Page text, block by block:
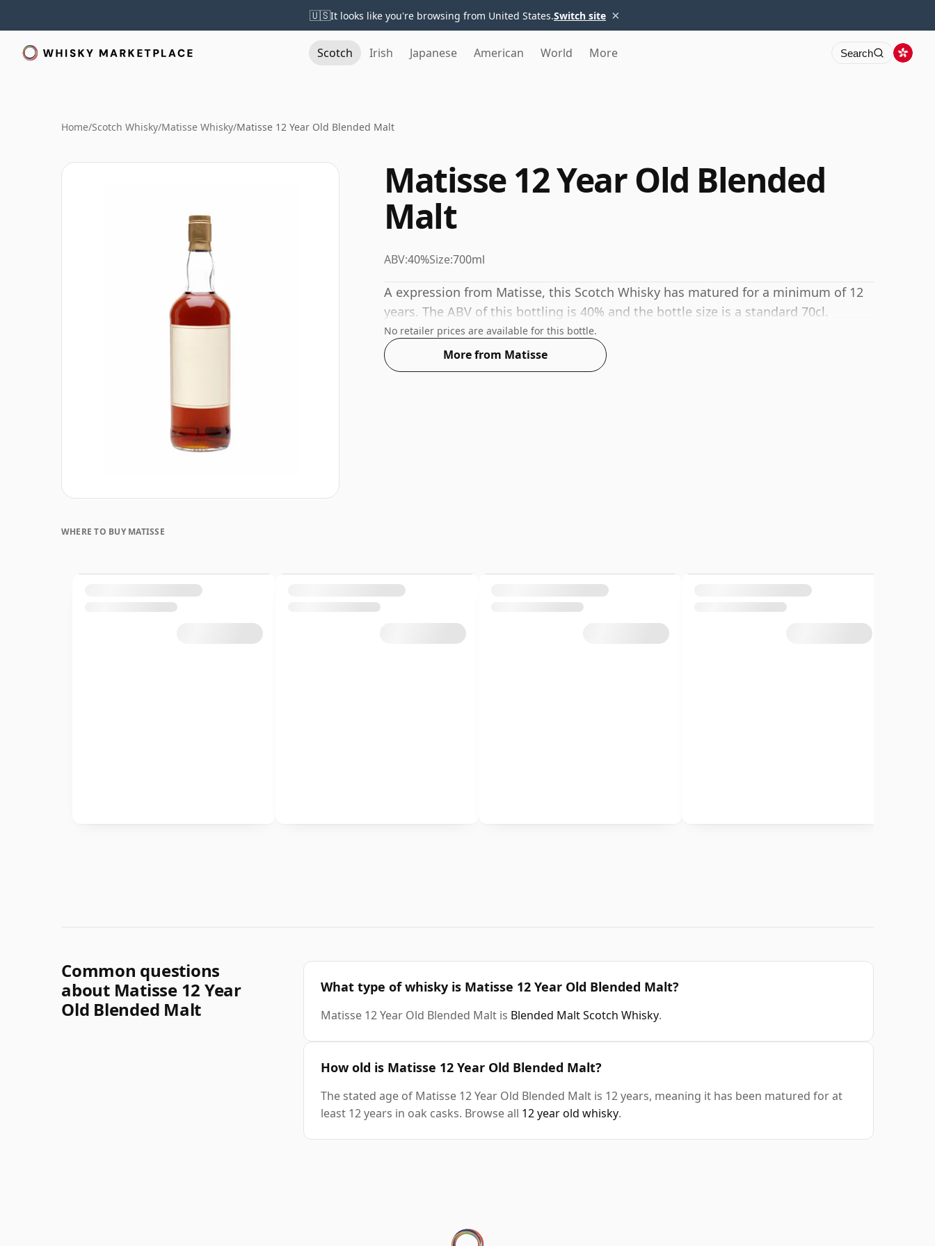
🇺🇸It looks like you're browsing from United States.Switch site ×
Scotch Irish Japanese American World More Search
Home/Scotch Whisky/Matisse Whisky/Matisse 12 Year Old Blended Malt
Matisse 12 Year Old Blended
Malt
ABV:40%Size:700ml
A expression from Matisse, this Scotch Whisky has matured for a minimum of 12
years. The ABV of this bottling is 40% and the bottle size is a standard 70cl.
No retailer prices are available for this bottle.
More from Matisse
WHERE TO BUY MATISSE
Common questions
about Matisse 12 Year
Old Blended Malt
What type of whisky is Matisse 12 Year Old Blended Malt?
Matisse 12 Year Old Blended Malt is Blended Malt Scotch Whisky.
How old is Matisse 12 Year Old Blended Malt?
The stated age of Matisse 12 Year Old Blended Malt is 12 years, meaning it has been matured for at
least 12 years in oak casks. Browse all 12 year old whisky.